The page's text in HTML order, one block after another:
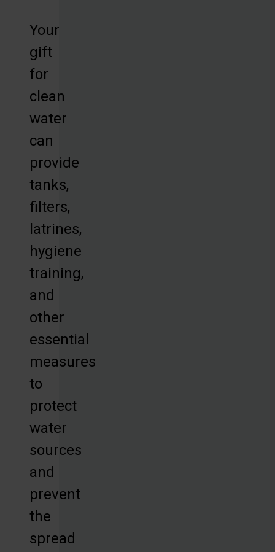
Your
gift
for
clean
water
can
provide
tanks,
filters,
latrines,
hygiene
training,
and
other
essential
measures
to
protect
water
sources
and
prevent
the
spread